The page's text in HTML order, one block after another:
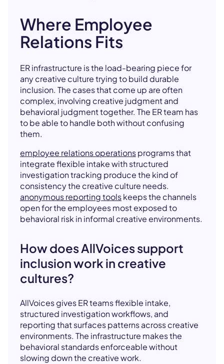
Where Employee
Relations Fits
ER infrastructure is the load-bearing piece for
any creative culture trying to build durable
inclusion. The cases that come up are often
complex, involving creative judgment and
behavioral judgment together. The ER team has
to be able to handle both without confusing
them.
employee relations operationsprograms that
integrate flexible intake with structured
investigation tracking produce the kind of
consistency the creative culture needs.
anonymous reporting toolskeeps the channels
open for the employees most exposed to
behavioral risk in informal creative environments.
How does AllVoices support
inclusion work in creative
cultures?
AllVoices gives ER teams flexible intake,
structured investigation workflows, and
reporting that surfaces patterns across creative
environments. The infrastructure makes the
behavioral standards enforceable without
slowing down the creative work.